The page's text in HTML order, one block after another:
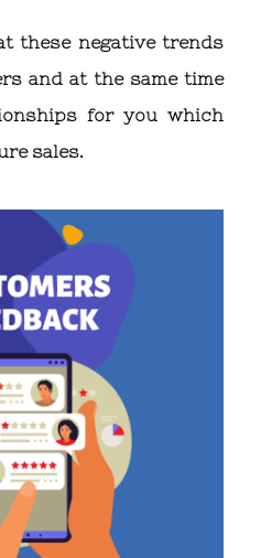
these negative trends
and at the same time
for you which
sales.